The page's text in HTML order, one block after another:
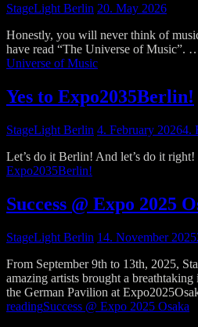
StageLight Berlin 20. May 2026
Honestly, you will never think of
have read “The Universe of Music”.
Universe of Music
Yes to Expo2035Berlin!
StageLight Berlin 4. February 20264.
Let’s do it Berlin! And let’s do it
Expo2035Berlin!
Success @ Expo 2025
StageLight Berlin 14. November 2025
From September 9th to 13th, 2025,
amazing artists brought a
the German Pavilion at
readingSuccess @ Expo 2025 Osaka